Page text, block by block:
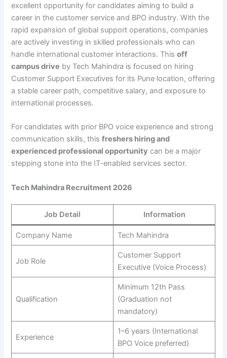
excellent opportunity for candidates aiming to build a
career in the customer service and BPO industry. With the
rapid expansion of global support operations, companies
are actively investing in skilled professionals who can
handle international customer interactions. Thisoff
campus drive by Tech Mahindra is focused on hiring
Customer Support Executives for its Pune location, offering
a stable career path, competitive salary, and exposure to
international processes.
For candidates with prior BPO voice experience and strong
communication skills, thisfreshers hiring and
experienced professional opportunity can be a major
stepping stone into the IT-enabled services sector.
Tech Mahindra Recruitment 2026
Job Detail Information
Company Name Tech Mahindra
Job Role
Customer Support
Executive (Voice Process)
Qualification
Minimum 12th Pass
(Graduation not
mandatory)
Experience
1–6 years (International
BPO Voice preferred)